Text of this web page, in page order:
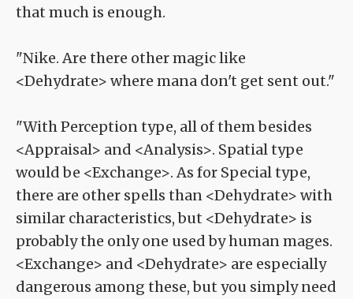
that much is enough.
"Nike. Are there other magic like
<Dehydrate> where mana don't get sent out."
"With Perception type, all of them besides
<Appraisal> and <Analysis>. Spatial type
would be <Exchange>. As for Special type,
there are other spells than <Dehydrate> with
similar characteristics, but <Dehydrate> is
probably the only one used by human mages.
<Exchange> and <Dehydrate> are especially
dangerous among these, but you simply need